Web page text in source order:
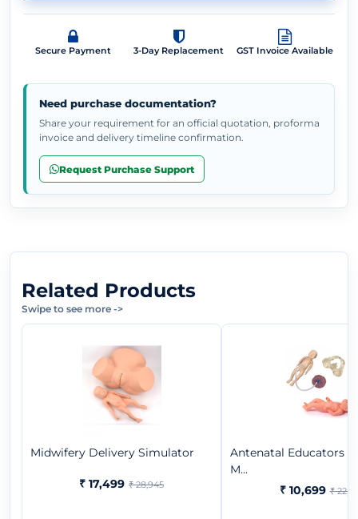
Secure Payment 3-Day Replacement GST Invoice Available
Need purchase documentation?
Share your requirement for an official quotation, proforma
invoice and delivery timeline confirmation.
Request Purchase Support
Related Products
Swipe to see more ->
Midwifery Delivery Simulator
₹ 17,499 ₹ 28,945
Antenatal Educators
M...
₹ 10,699 ₹